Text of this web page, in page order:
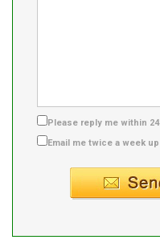
Please reply me within
Email me twice a week